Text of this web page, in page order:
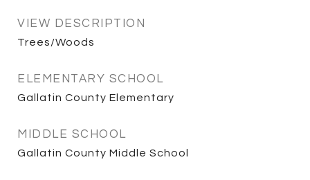
VIEW DESCRIPTION
Trees/Woods
ELEMENTARY SCHOOL
Gallatin County Elementary
MIDDLE SCHOOL
Gallatin County Middle School